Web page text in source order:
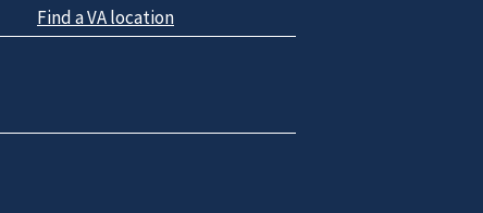
Find a VA location